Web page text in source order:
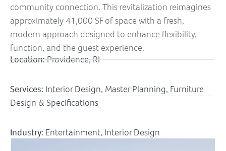
community connection. This revitalization reimagines
approximately 41,000 SF of space with a fresh,
modern approach designed to enhance flexibility,
function, and the guest experience.
Location:Providence, RI
Services: Interior Design, Master Planning, Furniture
Design & Specifications
Industry: Entertainment, Interior Design